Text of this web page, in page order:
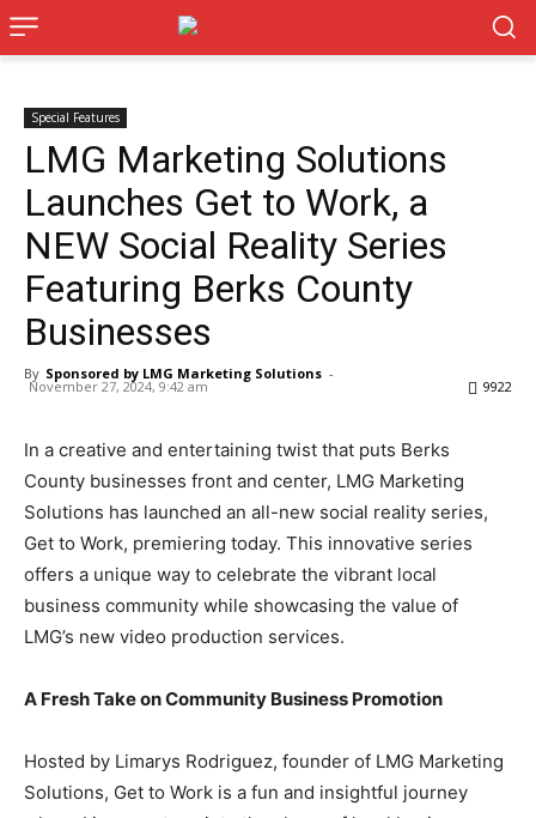
Special Features
LMG Marketing Solutions
Launches Get to Work, a
NEW Social Reality Series
Featuring Berks County
Businesses
By Sponsored by LMG Marketing Solutions -
November 27, 2024, 9:42 am 9922
In a creative and entertaining twist that puts Berks
County businesses front and center, LMG Marketing
Solutions has launched an all-new social reality series,
Get to Work, premiering today. This innovative series
offers a unique way to celebrate the vibrant local
business community while showcasing the value of
LMG’s new video production services.
A Fresh Take on Community Business Promotion
Hosted by Limarys Rodriguez, founder of LMG Marketing
Solutions, Get to Work is a fun and insightful journey